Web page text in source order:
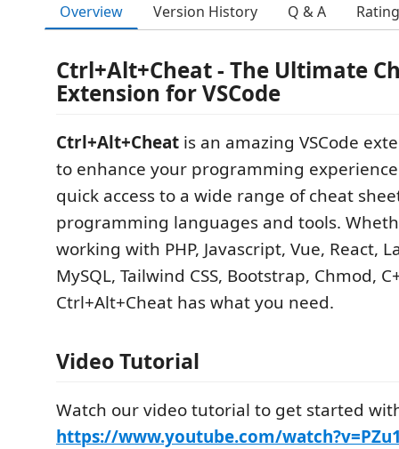
Overview Version History Q & A
Ctrl+Alt+Cheat - The Ultimate
Extension for VSCode
Ctrl+Alt+Cheat is an amazing VSCode
to enhance your programming
quick access to a wide range of cheat
programming languages and tools.
working with PHP, Javascript, Vue, React,
MySQL, Tailwind CSS, Bootstrap, Chmod,
Ctrl+Alt+Cheat has what you need.
Video Tutorial
Watch our video tutorial to get started
https://www.youtube.com/